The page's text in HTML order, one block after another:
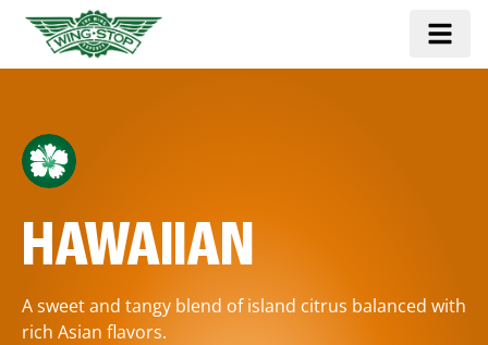
HAWAIIAN
A sweet and tangy blend of island citrus balanced with
rich Asian flavors.